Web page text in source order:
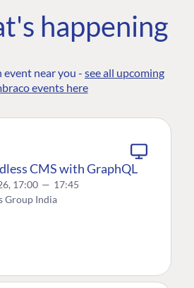
happening
event near you - see all upcoming
events here
CMS with GraphQL
17:00 — 17:45
Group India